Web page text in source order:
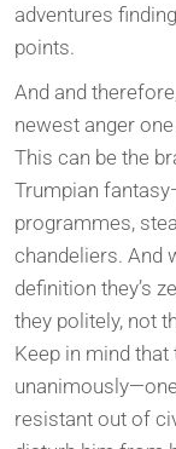
adventures
points.
And and
newest anger
This can be the
Trumpian
programmes,
chandeliers. And
definition they’s
they politely, not
Keep in mind
resistant out of